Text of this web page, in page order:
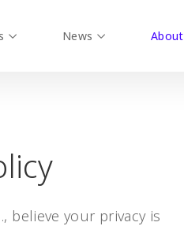
News About
believe your privacy is